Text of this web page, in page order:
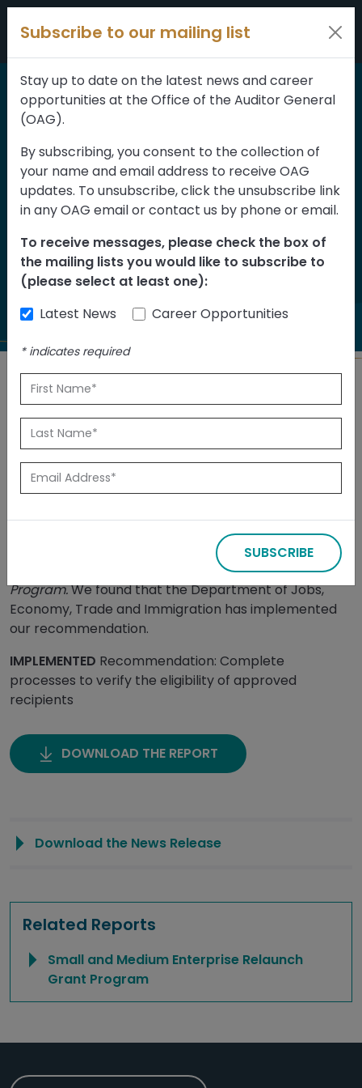
Skip to content
Home > Reports
Small and Medium
Enterprise Relaunch
Grant Program
Assessment of
Implementation
Back to Reports
Released: July 2025
Summary
We completed our assessment of the
implementation of our November 2022 audit of the
Small and Medium Enterprise Relaunch Grant
Program.We found that the Department of Jobs,
Economy, Trade and Immigration has implemented
our recommendation.
IMPLEMENTED Recommendation: Complete
processes to verify the eligibility of approved
recipients
DOWNLOAD THE REPORT
Download the News Release
Related Reports
Small and Medium Enterprise Relaunch
Grant Program
Subscribe to our mailing list
Stay up to date on the latest news and career
opportunities at the Office of the Auditor General
(OAG).
By subscribing, you consent to the collection of
your name and email address to receive OAG
updates. To unsubscribe, click the unsubscribe link
in any OAG email or contact us by phone or email.
To receive messages, please check the box of
the mailing lists you would like to subscribe to
(please select at least one):
Latest News
Career Opportunities
*indicates required
SUBSCRIBE